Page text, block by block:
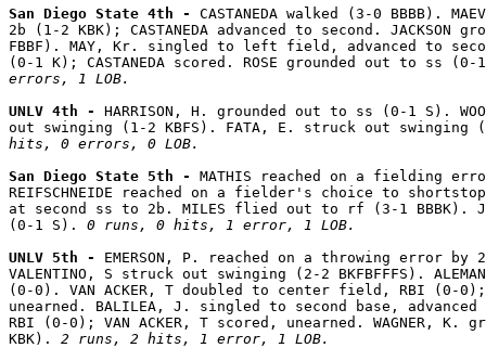
San Diego State 4th - CASTANEDA walked (3-0 BBBB).
2b (1-2 KBK); CASTANEDA advanced to second. JACKSON
FBBF). MAY, Kr. singled to left field, advanced to
(0-1 K); CASTANEDA scored. ROSE grounded out to ss
errors, 1 LOB.
UNLV 4th - HARRISON, H. grounded out to ss (0-1 S).
out swinging (1-2 KBFS). FATA, E. struck out swinging
hits, 0 errors, 0 LOB.
San Diego State 5th - MATHIS reached on a fielding
REIFSCHNEIDE reached on a fielder's choice to
at second ss to 2b. MILES flied out to rf (3-1 BBBK).
(0-1 S). 0 runs, 0 hits, 1 error, 1 LOB.
UNLV 5th - EMERSON, P. reached on a throwing error by
VALENTINO, S struck out swinging (2-2 BKFBFFFS).
(0-0). VAN ACKER, T doubled to center field, RBI (0-0);
unearned. BALILEA, J. singled to second base,
RBI (0-0); VAN ACKER, T scored, unearned. WAGNER, K.
KBK). 2 runs, 2 hits, 1 error, 1 LOB.